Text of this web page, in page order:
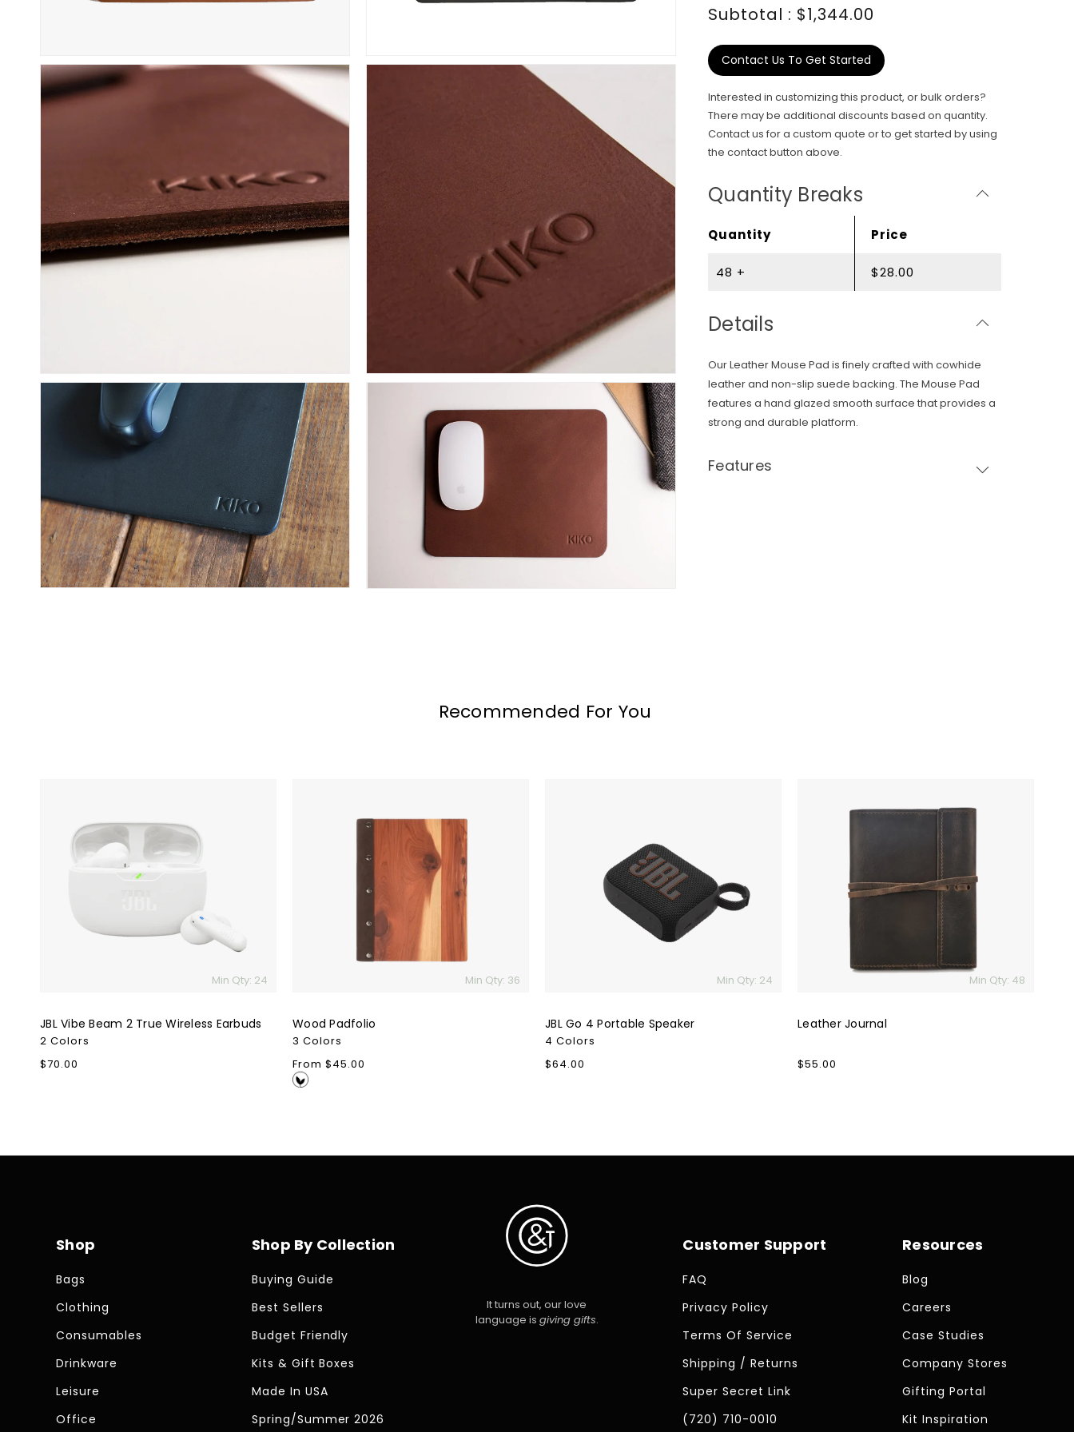
Subtotal : $1,344.00
Contact Us To Get Started
Interested in customizing this product, or bulk orders?
There may be additional discounts based on quantity.
Contact us for a custom quote or to get started by using
the contact button above.
Quantity Breaks
Quantity Price
48 + $28.00
Details
Our Leather Mouse Pad is finely crafted with cowhide
leather and non-slip suede backing. The Mouse Pad
features a hand glazed smooth surface that provides a
strong and durable platform.
Features
Recommended For You
Min Qty: 24
JBL Vibe Beam 2 True Wireless Earbuds
2 Colors
Regular
$70.00
Min Qty: 36
Wood Padfolio
3 Colors
Regular
price
From $45.00
Min Qty: 24
JBL Go 4 Portable Speaker
4 Colors
Regular
$64.00
Min Qty: 48
Leather Journal
Regular
$55.00
Shop
Bags
Clothing
Consumables
Drinkware
Leisure
Office
Shop By Collection
Buying Guide
Best Sellers
Budget Friendly
Kits & Gift Boxes
Made In USA
Spring/Summer 2026
It turns out, our love
language is giving gifts.
Customer Support
FAQ
Privacy Policy
Terms Of Service
Shipping / Returns
Super Secret Link
(720) 710-0010
Resources
Blog
Careers
Case Studies
Company Stores
Gifting Portal
Kit Inspiration